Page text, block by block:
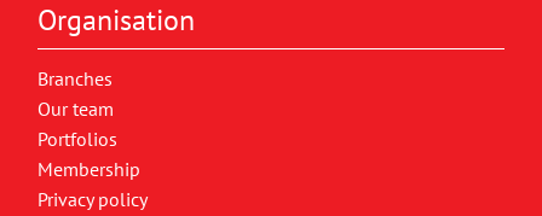
Organisation
Branches
Our team
Portfolios
Membership
Privacy policy